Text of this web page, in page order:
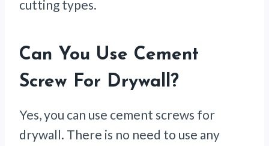
cutting types.
Can You Use Cement
Screw For Drywall?
Yes, you can use cement screws for
drywall. There is no need to use any